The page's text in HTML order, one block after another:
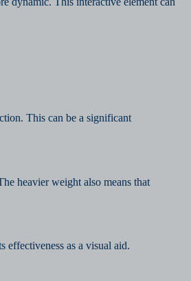
This can be a significant
heavier weight also means that
effectiveness as a visual aid.